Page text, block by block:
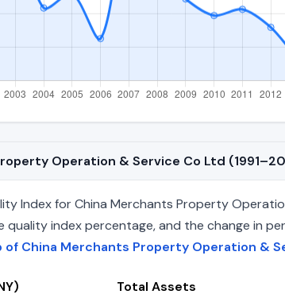
Operation & Service Co Ltd
Index for China Merchants Property
index percentage, and the change in
of China Merchants Property Operation &
Total Assets